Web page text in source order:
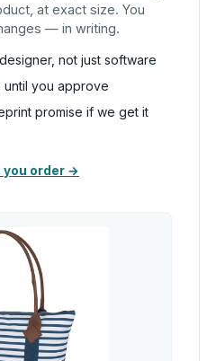
at exact size. You
— in writing.
not just software
until you approve
promise if we get it
you order →